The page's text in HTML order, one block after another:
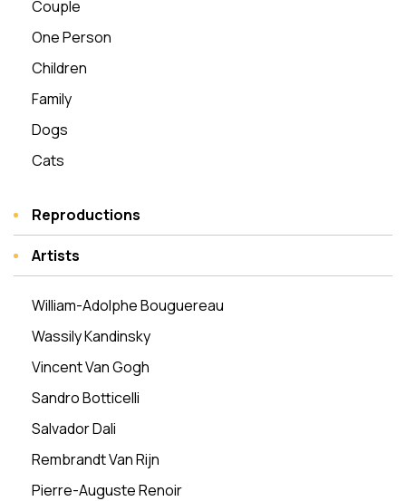
Couple
One Person
Children
Family
Dogs
Cats
Reproductions
Artists
William-Adolphe Bouguereau
Wassily Kandinsky
Vincent Van Gogh
Sandro Botticelli
Salvador Dali
Rembrandt Van Rijn
Pierre-Auguste Renoir